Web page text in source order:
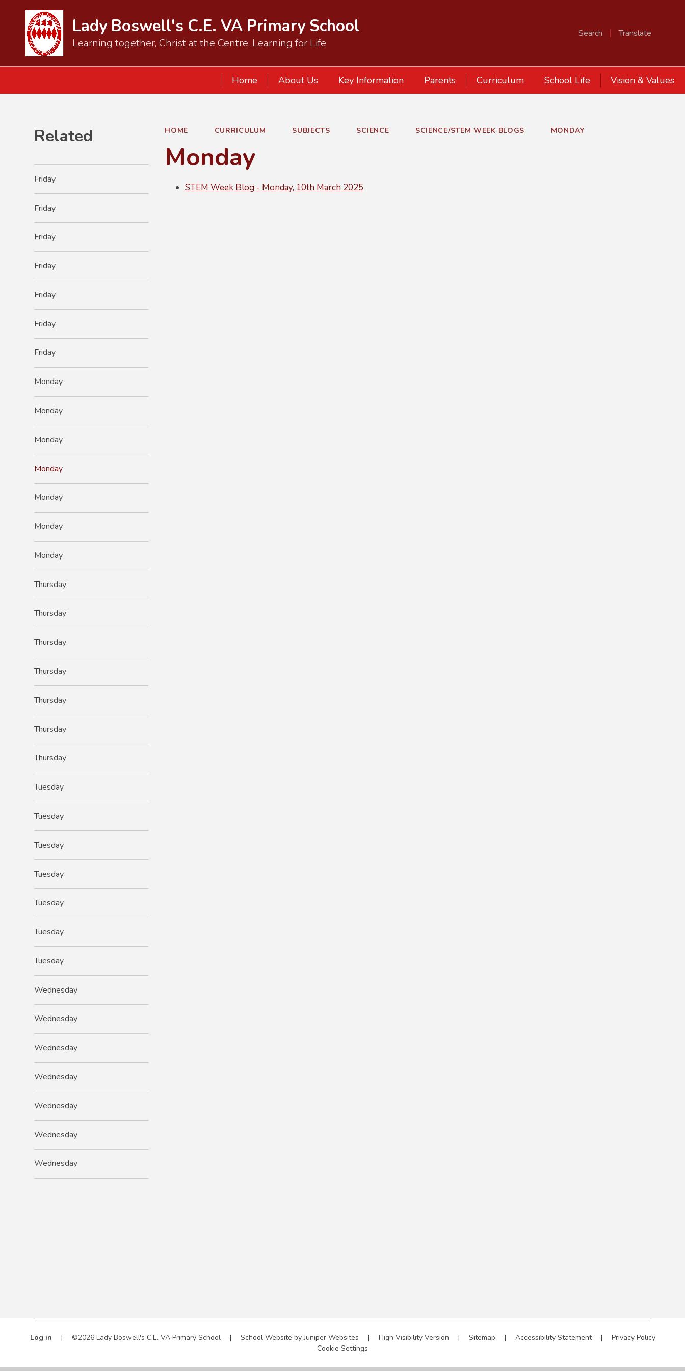
Search Translate
Lady Boswell's C.E. VA Primary School
Learning together, Christ at the Centre, Learning for Life
Home About Us Key Information Parents Curriculum School Life Vision & Values
HOME CURRICULUM SUBJECTS SCIENCE SCIENCE/STEM WEEK BLOGS MONDAY
Monday
STEM Week Blog - Monday, 10th March 2025
Related
Friday
Friday
Friday
Friday
Friday
Friday
Friday
Monday
Monday
Monday
Monday
Monday
Monday
Monday
Thursday
Thursday
Thursday
Thursday
Thursday
Thursday
Thursday
Tuesday
Tuesday
Tuesday
Tuesday
Tuesday
Tuesday
Tuesday
Wednesday
Wednesday
Wednesday
Wednesday
Wednesday
Wednesday
Wednesday
Log in | ©2026 Lady Boswell's C.E. VA Primary School | School Website byJuniper Websites | High Visibility Version | Sitemap | Accessibility Statement |
Privacy Policy
Cookie Settings